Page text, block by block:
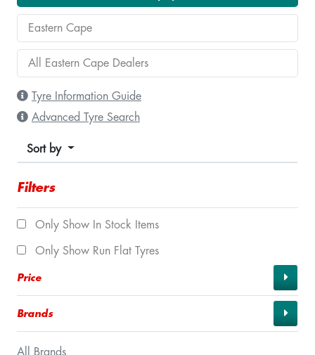
Tyre Information Guide
Advanced Tyre Search
Sort by
Filters
Only Show In Stock Items
Only Show Run Flat Tyres
Price
Brands
All Brands